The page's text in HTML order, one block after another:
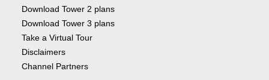
Download Tower 2 plans
Download Tower 3 plans
Take a Virtual Tour
Disclaimers
Channel Partners